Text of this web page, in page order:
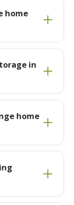
home
in
home